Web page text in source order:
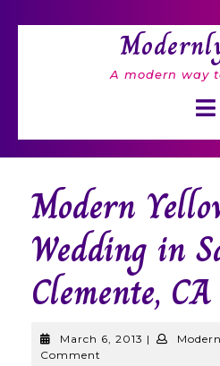
A modern way
Modern
Wedding in
Clemente, CA
March 6, 2013 March
|
Comment